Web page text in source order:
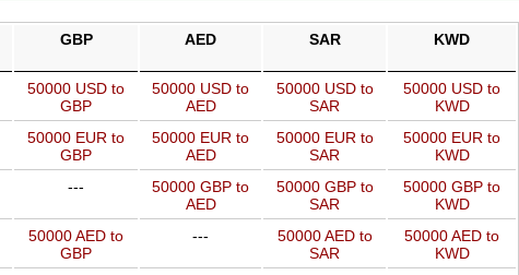
GBP AED SAR KWD
50000 USD to
GBP
50000 USD to
AED
50000 USD to
SAR
50000 USD to
KWD
50000 EUR to
GBP
50000 EUR to
AED
50000 EUR to
SAR
50000 EUR to
KWD
---
50000 GBP to
AED
50000 GBP to
SAR
50000 GBP to
KWD
50000 AED to
GBP
---
50000 AED to
SAR
50000 AED to
KWD